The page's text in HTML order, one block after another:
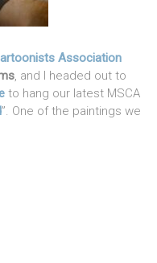
Association
, and I headed out to
to hang our latest MSCA
”. One of the paintings we